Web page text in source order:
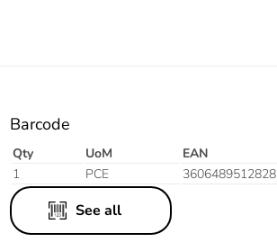
Barcode
Qty UoM EAN
1
PCE 3606489512828
See all